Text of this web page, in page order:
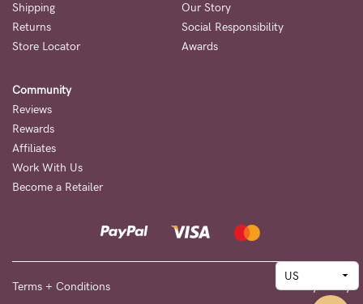
Shipping
Returns
Store Locator
Our Story
Social Responsibility
Awards
Community
Reviews
Rewards
Affiliates
Work With Us
Become a Retailer
Terms + Conditions Privacy Policy